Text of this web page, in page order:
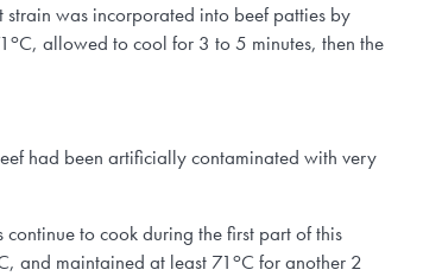
strain was incorporated into beef patties by
oC, allowed to cool for 3 to 5 minutes, then the
had been artificially contaminated with very
continue to cook during the first part of this
and maintained at least 71 oC for another 2